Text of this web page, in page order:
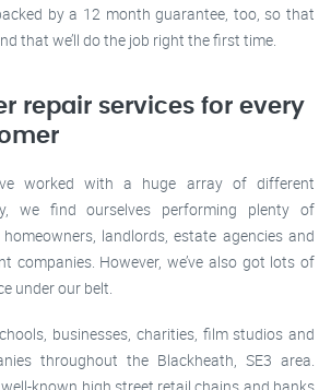
by a 12 month guarantee, too, so that
that we’ll do the job right the first time.
repair services for every
worked with a huge array of different
we find ourselves performing plenty of
landlords, estate agencies and
companies. However, we’ve also got lots of
under our belt.
businesses, charities, film studios and
throughout the Blackheath, SE3 area.